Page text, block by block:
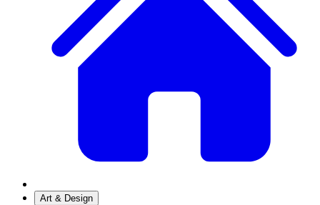
Art & Design